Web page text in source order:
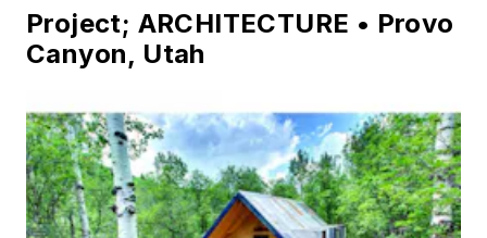
Photo credit: George King
Architect – Di Loreto Architecture, LLC
Structural Engineer – WDY, Inc.
General Contractor – The Grant Company